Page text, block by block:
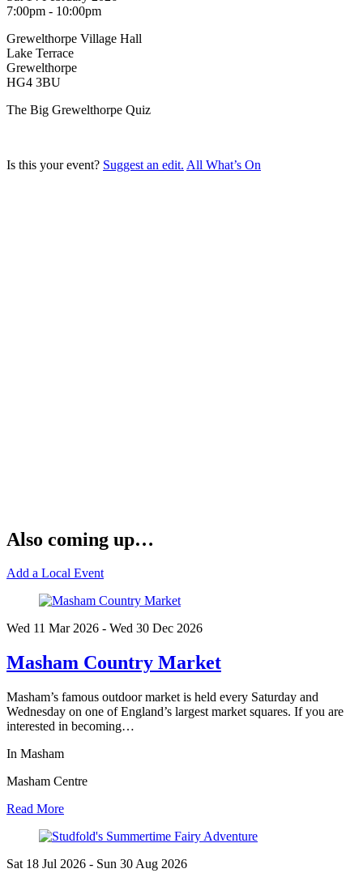
7:00pm - 10:00pm
Grewelthorpe Village Hall
Lake Terrace
Grewelthorpe
HG4 3BU
The Big Grewelthorpe Quiz
Is this your event? Suggest an edit. All What’s On
Also coming up…
Add a Local Event
Wed 11 Mar2026 - Wed 30 Dec 2026
Masham Country Market
Masham’s famous outdoor market is held every Saturday and
Wednesday on one of England’s largest market squares. If you are
interested in becoming…
In Masham
Masham Centre
Read More
Sat 18 Jul 2026 - Sun 30 Aug 2026